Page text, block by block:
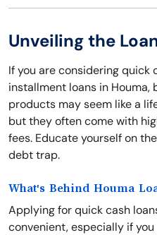
Unveiling the
If you are considering quick
installment loans in Houma,
products may seem like a
but they often come with
fees. Educate yourself on
debt trap.
What's Behind Houma
Applying for quick cash
convenient, especially if